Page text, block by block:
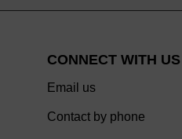
CONNECT WITH US
Email us
Contact by phone